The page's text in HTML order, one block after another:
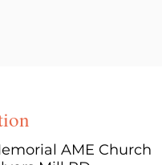
AME Church